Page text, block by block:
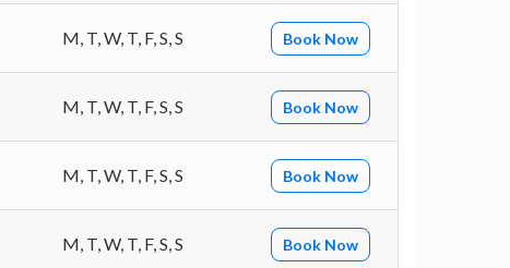
M, T, W, T, F, S, S Book Now
M, T, W, T, F, S, S Book Now
M, T, W, T, F, S, S Book Now
M, T, W, T, F, S, S Book Now